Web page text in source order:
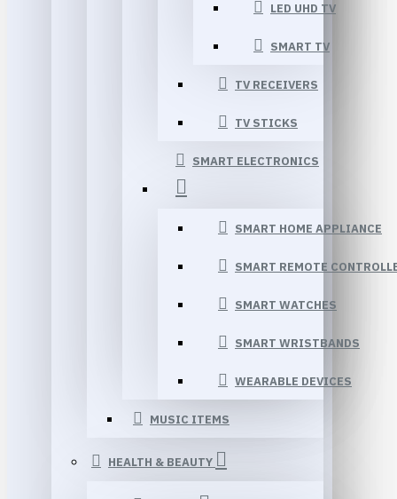
LED UHD TV
SMART TV
TV RECEIVERS
TV STICKS
SMART ELECTRONICS
SMART HOME APPLIANCE
SMART REMOTE
SMART WATCHES
SMART WRISTBANDS
WEARABLE DEVICES
MUSIC ITEMS
HEALTH & BEAUTY